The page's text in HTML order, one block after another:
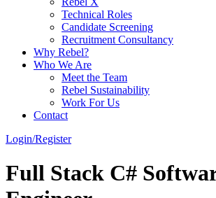
Technical Roles
Candidate Screening
Recruitment Consultancy
Why Rebel?
Who We Are
Meet the Team
Rebel Sustainability
Work For Us
Contact
Login/Register
Full Stack C#